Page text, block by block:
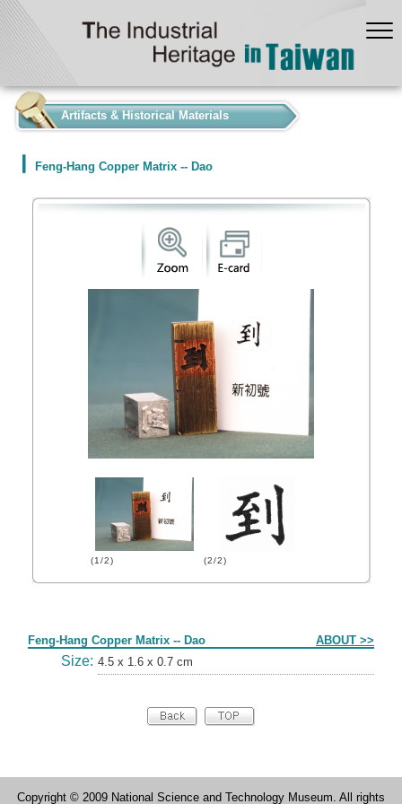
Artifacts & Historical Materials
Feng-Hang Copper Matrix -- Dao
(1/2) (2/2)
Feng-Hang Copper Matrix -- Dao ABOUT >>
Size: 4.5 x 1.6 x 0.7 cm
Copyright © 2009 National Science and Technology Museum. All rights